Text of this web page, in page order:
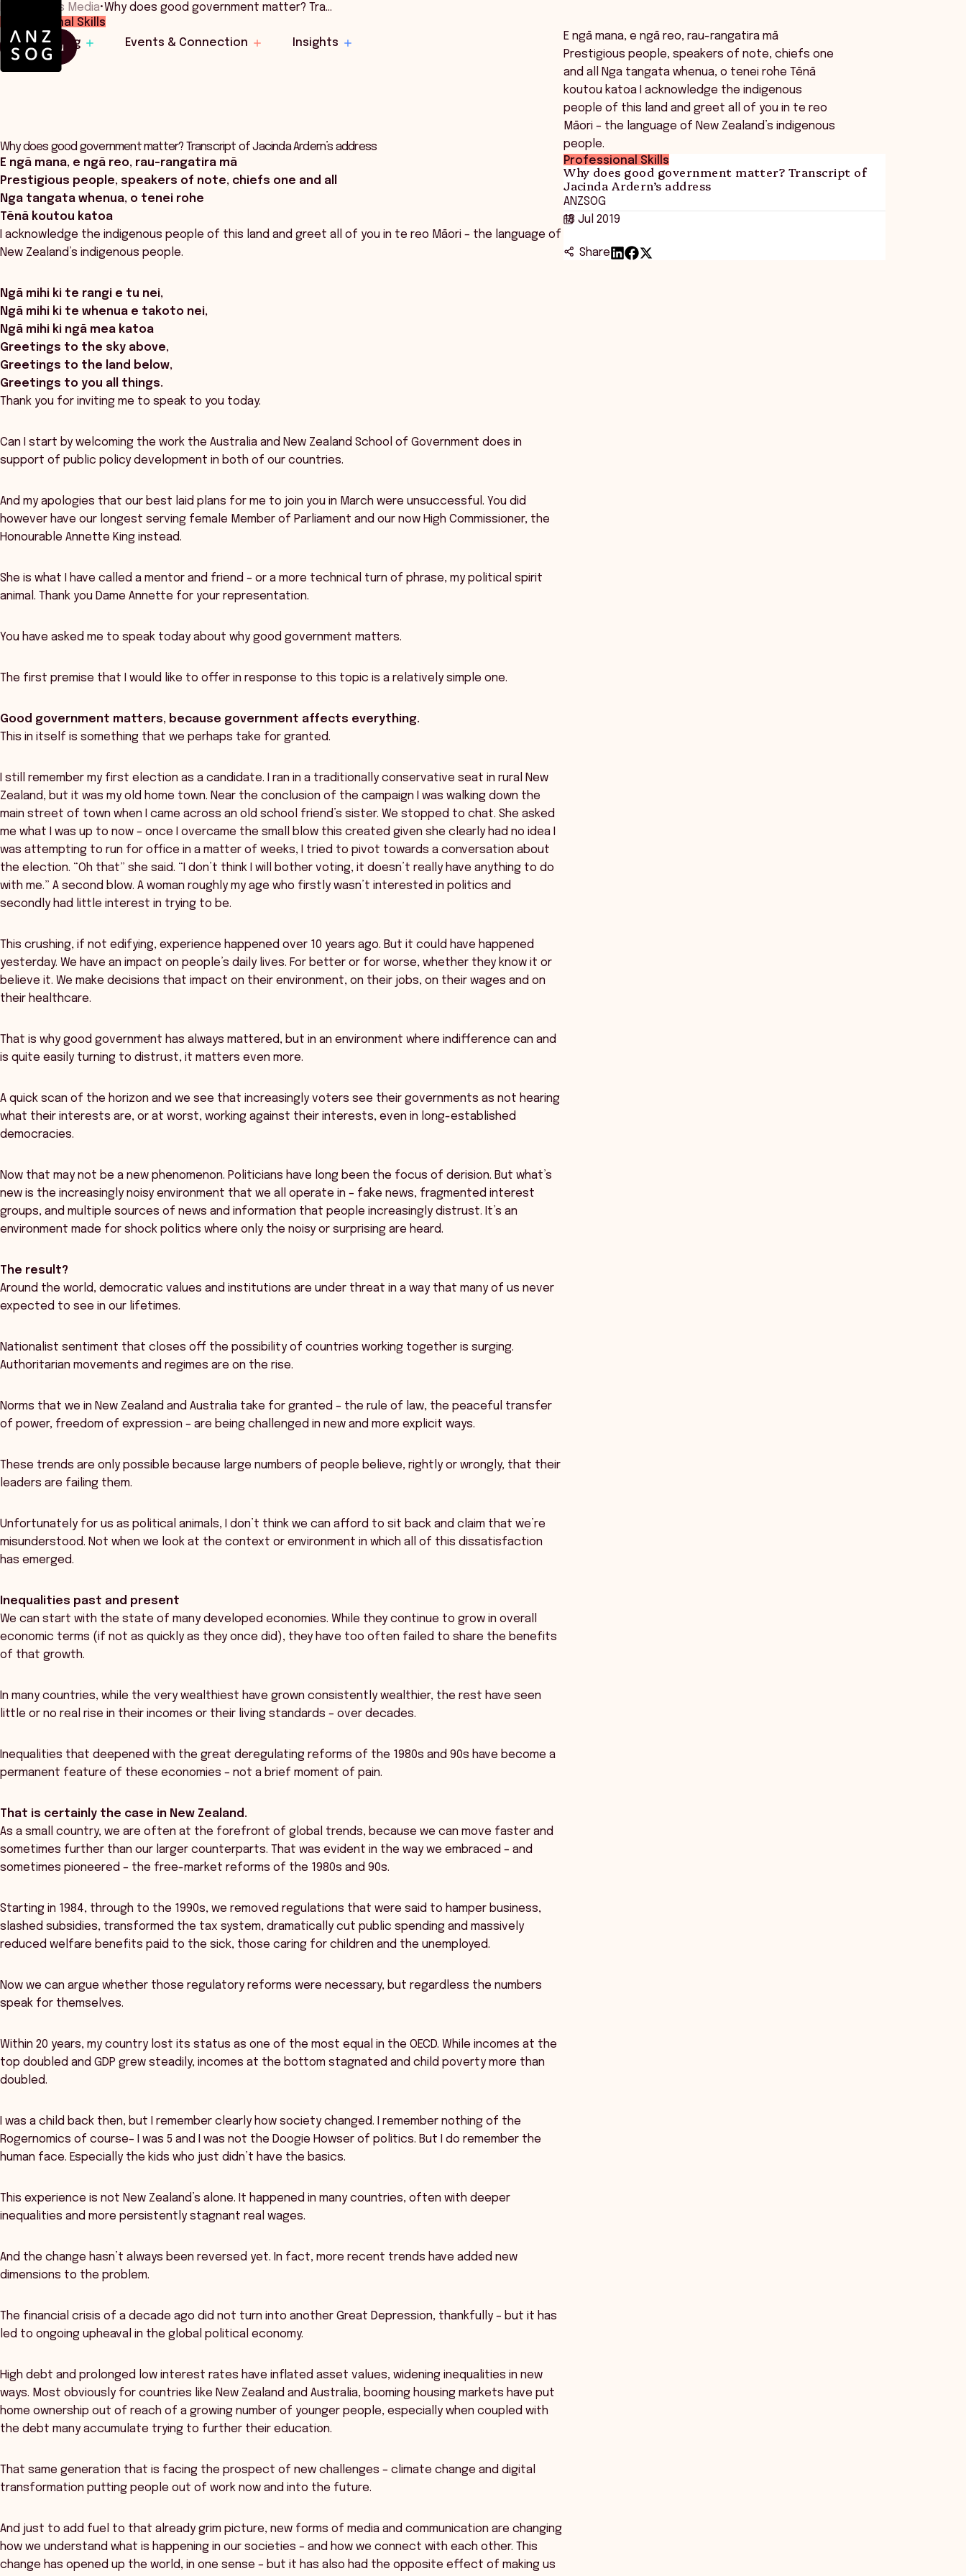
Learning Events & Connection Insights
Menu
News Media•Why does good government matter? Tra…
Professional Skills
Why does good government matter? Transcript of Jacinda Ardern’s address
E ngā mana, e ngā reo, rau-rangatira mā
Prestigious people, speakers of note, chiefs one
and all Nga tangata whenua, o tenei rohe Tēnā
koutou katoa I acknowledge the indigenous
people of this land and greet all of you in te reo
Māori – the language of New Zealand’s indigenous
people.
Professional Skills
Why does good government matter? Transcript of
Jacinda Ardern’s address
ANZSOG
18 Jul 2019
Share
E ngā mana, e ngā reo, rau-rangatira mā
Prestigious people, speakers of note, chiefs one and all
Nga tangata whenua, o tenei rohe
Tēnā koutou katoa
I acknowledge the indigenous people of this land and greet all of you in te reo Māori – the language of
New Zealand’s indigenous people.
Ngā mihi ki te rangi e tu nei,
Ngā mihi ki te whenua e takoto nei,
Ngā mihi ki ngā mea katoa
Greetings to the sky above,
Greetings to the land below,
Greetings to you all things.
Thank you for inviting me to speak to you today.
Can I start by welcoming the work the Australia and New Zealand School of Government does in
support of public policy development in both of our countries.
And my apologies that our best laid plans for me to join you in March were unsuccessful. You did
however have our longest serving female Member of Parliament and our now High Commissioner, the
Honourable Annette King instead.
She is what I have called a mentor and friend – or a more technical turn of phrase, my political spirit
animal. Thank you Dame Annette for your representation.
You have asked me to speak today about why good government matters.
The first premise that I would like to offer in response to this topic is a relatively simple one.
Good government matters, because government affects everything.
This in itself is something that we perhaps take for granted.
I still remember my first election as a candidate. I ran in a traditionally conservative seat in rural New
Zealand, but it was my old home town. Near the conclusion of the campaign I was walking down the
main street of town when I came across an old school friend’s sister. We stopped to chat. She asked
me what I was up to now – once I overcame the small blow this created given she clearly had no idea I
was attempting to run for office in a matter of weeks, I tried to pivot towards a conversation about
the election. “Oh that” she said. “I don’t think I will bother voting, it doesn’t really have anything to do
with me.” A second blow. A woman roughly my age who firstly wasn’t interested in politics and
secondly had little interest in trying to be.
This crushing, if not edifying, experience happened over 10 years ago. But it could have happened
yesterday. We have an impact on people’s daily lives. For better or for worse, whether they know it or
believe it. We make decisions that impact on their environment, on their jobs, on their wages and on
their healthcare.
That is why good government has always mattered, but in an environment where indifference can and
is quite easily turning to distrust, it matters even more.
A quick scan of the horizon and we see that increasingly voters see their governments as not hearing
what their interests are, or at worst, working against their interests, even in long-established
democracies.
Now that may not be a new phenomenon. Politicians have long been the focus of derision. But what’s
new is the increasingly noisy environment that we all operate in – fake news, fragmented interest
groups, and multiple sources of news and information that people increasingly distrust. It’s an
environment made for shock politics where only the noisy or surprising are heard.
The result?
Around the world, democratic values and institutions are under threat in a way that many of us never
expected to see in our lifetimes.
Nationalist sentiment that closes off the possibility of countries working together is surging.
Authoritarian movements and regimes are on the rise.
Norms that we in New Zealand and Australia take for granted – the rule of law, the peaceful transfer
of power, freedom of expression – are being challenged in new and more explicit ways.
These trends are only possible because large numbers of people believe, rightly or wrongly, that their
leaders are failing them.
Unfortunately for us as political animals, I don’t think we can afford to sit back and claim that we’re
misunderstood. Not when we look at the context or environment in which all of this dissatisfaction
has emerged.
Inequalities past and present
We can start with the state of many developed economies. While they continue to grow in overall
economic terms (if not as quickly as they once did), they have too often failed to share the benefits
of that growth.
In many countries, while the very wealthiest have grown consistently wealthier, the rest have seen
little or no real rise in their incomes or their living standards – over decades.
Inequalities that deepened with the great deregulating reforms of the 1980s and 90s have become a
permanent feature of these economies – not a brief moment of pain.
That is certainly the case in New Zealand.
As a small country, we are often at the forefront of global trends, because we can move faster and
sometimes further than our larger counterparts. That was evident in the way we embraced – and
sometimes pioneered – the free-market reforms of the 1980s and 90s.
Starting in 1984, through to the 1990s, we removed regulations that were said to hamper business,
slashed subsidies, transformed the tax system, dramatically cut public spending and massively
reduced welfare benefits paid to the sick, those caring for children and the unemployed.
Now we can argue whether those regulatory reforms were necessary, but regardless the numbers
speak for themselves.
Within 20 years, my country lost its status as one of the most equal in the OECD. While incomes at the
top doubled and GDP grew steadily, incomes at the bottom stagnated and child poverty more than
doubled.
I was a child back then, but I remember clearly how society changed. I remember nothing of the
Rogernomics of course– I was 5 and I was not the Doogie Howser of politics. But I do remember the
human face. Especially the kids who just didn’t have the basics.
This experience is not New Zealand’s alone. It happened in many countries, often with deeper
inequalities and more persistently stagnant real wages.
And the change hasn’t always been reversed yet. In fact, more recent trends have added new
dimensions to the problem.
The financial crisis of a decade ago did not turn into another Great Depression, thankfully – but it has
led to ongoing upheaval in the global political economy.
High debt and prolonged low interest rates have inflated asset values, widening inequalities in new
ways. Most obviously for countries like New Zealand and Australia, booming housing markets have put
home ownership out of reach of a growing number of younger people, especially when coupled with
the debt many accumulate trying to further their education.
That same generation that is facing the prospect of new challenges – climate change and digital
transformation putting people out of work now and into the future.
And just to add fuel to that already grim picture, new forms of media and communication are changing
how we understand what is happening in our societies – and how we connect with each other. This
change has opened up the world, in one sense – but it has also had the opposite effect of making us